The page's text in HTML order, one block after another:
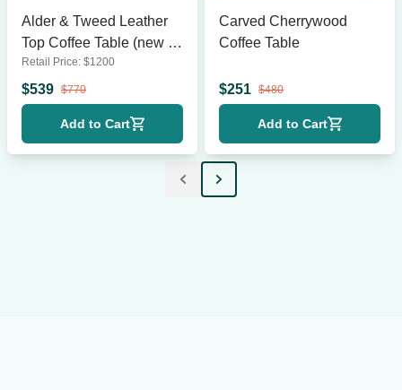
Alder & Tweed Leather
Top Coffee Table (new in
box)
Retail Price: $1200
$539 $770
Add to Cart
Carved Cherrywood
Coffee Table
$251 $480
Add to Cart